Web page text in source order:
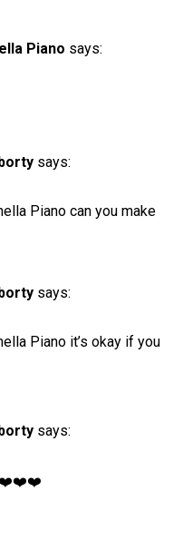
Piano says:
says:
Piano can you make
says:
Piano it’s okay if you
says:
❤️❤️❤️